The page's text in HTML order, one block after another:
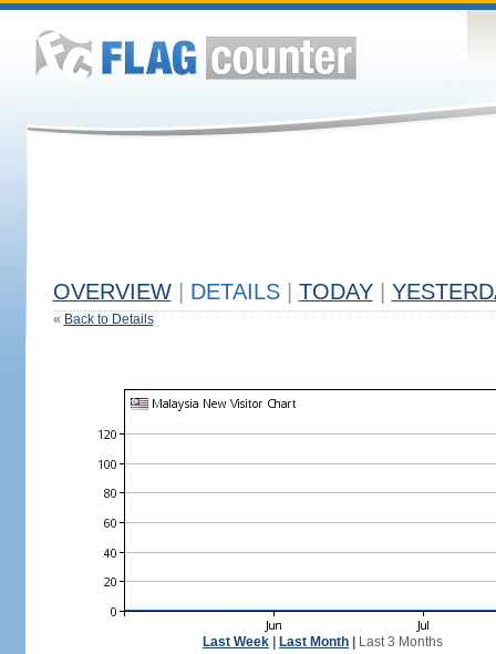
OVERVIEW DETAILS TODAY
« Back to Details
Last Week Last Month Last 3 Months